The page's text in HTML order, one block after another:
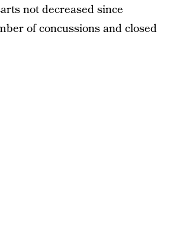
not decreased since
of concussions and closed